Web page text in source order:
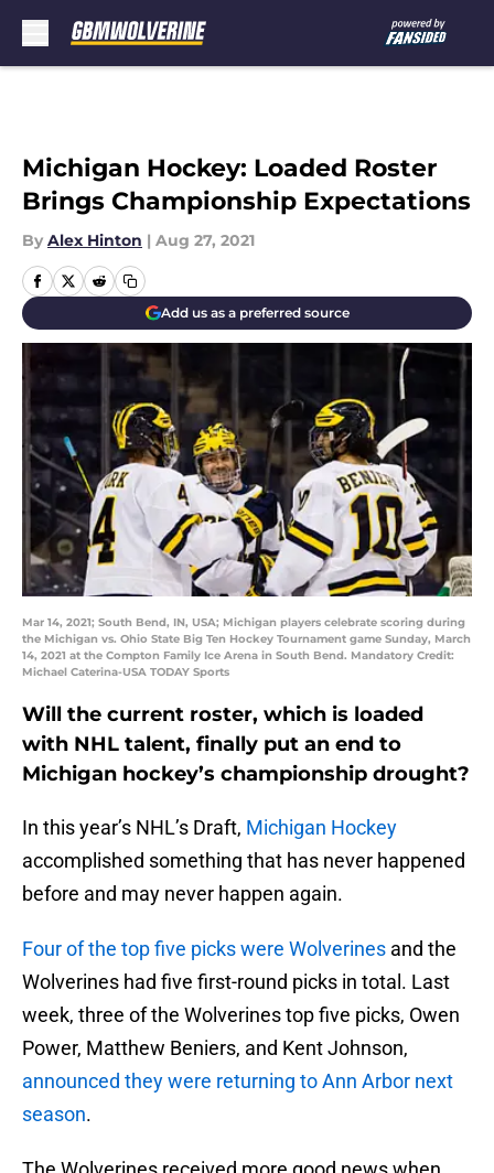
Michigan Hockey: Loaded Roster
Brings Championship Expectations
By Alex Hinton | Aug 27, 2021
Add us as a preferred source
Mar 14, 2021; South Bend, IN, USA; Michigan players celebrate scoring during
the Michigan vs. Ohio State Big Ten Hockey Tournament game Sunday, March
14, 2021 at the Compton Family Ice Arena in South Bend. Mandatory Credit:
Michael Caterina-USA TODAY Sports
Will the current roster, which is loaded
with NHL talent, finally put an end to
Michigan hockey’s championship drought?
In this year’s NHL’s Draft, Michigan Hockey
accomplished something that has never happened
before and may never happen again.
Four of the top five picks were Wolverines and the
Wolverines had five first-round picks in total. Last
week, three of the Wolverines top five picks, Owen
Power, Matthew Beniers, and Kent Johnson,
announced they were returning to Ann Arbor next
season.